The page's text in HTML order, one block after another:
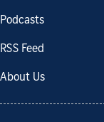
Podcasts
RSS Feed
About Us